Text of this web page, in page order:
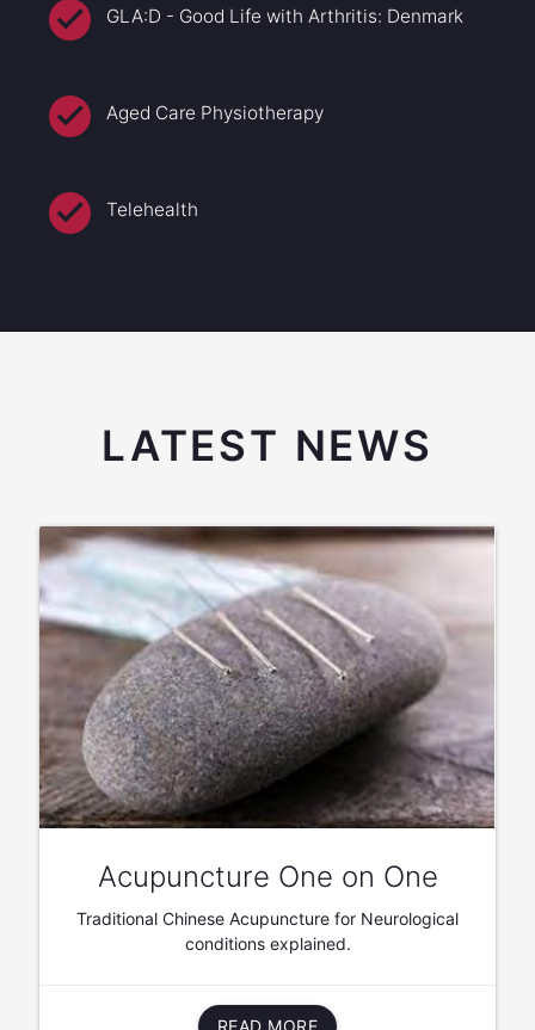
GLA:D - Good Life with Arthritis: Denmark
Aged Care Physiotherapy
Telehealth
LATEST NEWS
Acupuncture One on One
Traditional Chinese Acupuncture for Neurological
conditions explained.